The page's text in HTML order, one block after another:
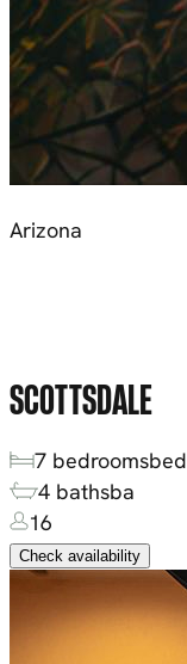
Arizona
SCOTTSDALE
7 bedroomsbed
4 bathsba
16
Check availability